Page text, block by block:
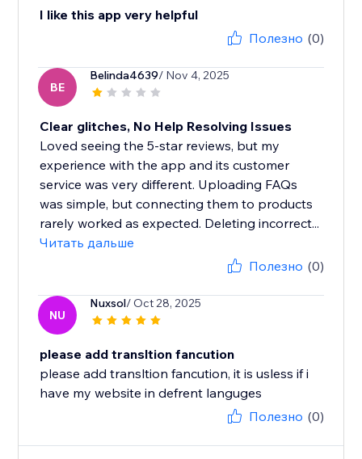
I like this app very helpful
Полезно (0)
BE
Belinda4639/ Nov 4, 2025
Clear glitches, No Help Resolving Issues
Loved seeing the 5-star reviews, but my
experience with the app and its customer
service was very different. Uploading FAQs
was simple, but connecting them to products
rarely worked as expected. Deleting incorrect...
Читать дальше
Полезно (0)
NU
Nuxsol/ Oct 28, 2025
please add transltion fancution
please add transltion fancution, it is usless if i
have my website in defrent languges
Полезно (0)